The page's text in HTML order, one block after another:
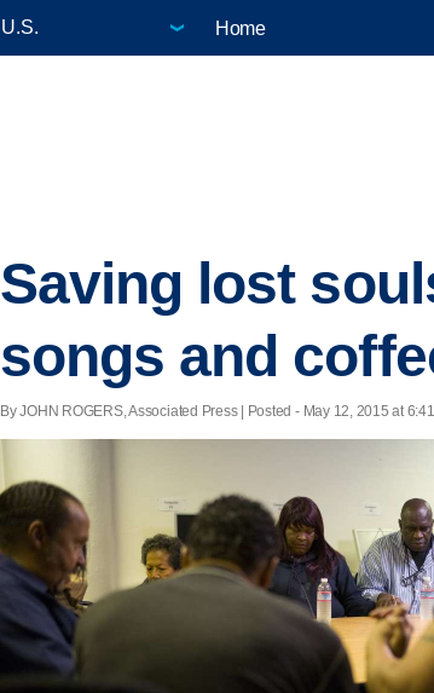
Home
Saving lost
songs and
By JOHN ROGERS, Associated Press | Posted - May 12, 2015 at